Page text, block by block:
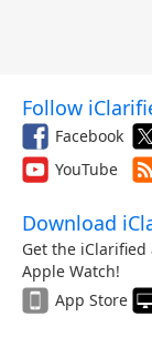
Follow
Facebook
YouTube
Download
Get the
Apple Watch!
App Store